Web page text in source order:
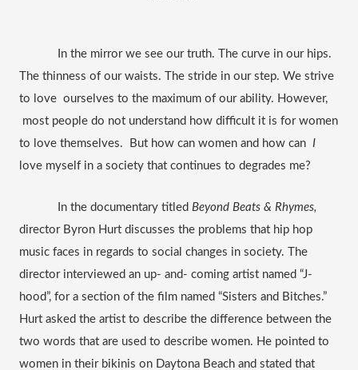
In the mirror we see our truth. The curve in our hips.
The thinness of our waists. The stride in our step. We strive
to love  ourselves to the maximum of our ability. However,
most people do not understand how difficult it is for women
to love themselves.  But how can women and how can I
love myself in a society that continues to degrades me?
In the documentary titled
director Byron Hurt discusses the problems that hip hop
music faces in regards to social changes in society. The
director interviewed an up- and- coming artist named “J-
hood”, for a section of the film named “Sisters and Bitches.”
Hurt asked the artist to describe the difference between the
two words that are used to describe women. He pointed to